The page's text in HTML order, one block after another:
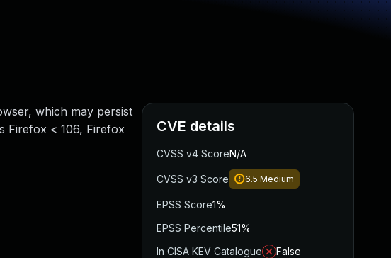
which may persist
Firefox < 106, Firefox
CVE details
CVSS v4 ScoreN/A
CVSS v3 Score 6.5 Medium
EPSS Score1%
EPSS Percentile51%
In CISA KEV Catalogue
False